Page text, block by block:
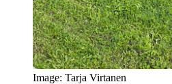
Image: Tarja Virtanen